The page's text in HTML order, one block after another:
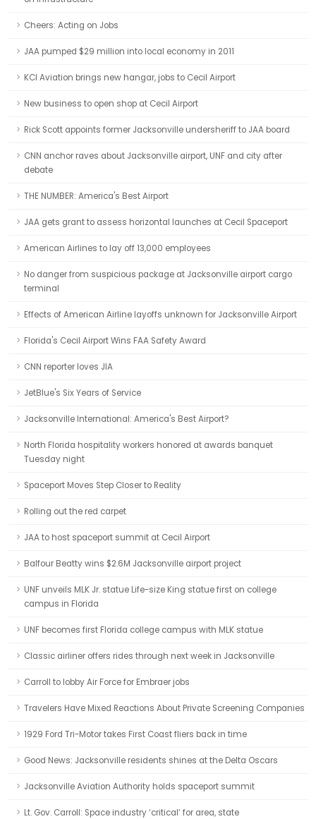
Cheers: Acting on Jobs
JAA pumped $29 million into local economy in 2011
KCI Aviation brings new hangar, jobs to Cecil Airport
New business to open shop at Cecil Airport
Rick Scott appoints former Jacksonville undersheriff to JAA board
CNN anchor raves about Jacksonville airport, UNF and city after
debate
THE NUMBER: America's Best Airport
JAA gets grant to assess horizontal launches at Cecil Spaceport
American Airlines to lay off 13,000 employees
No danger from suspicious package at Jacksonville airport cargo
terminal
Effects of American Airline layoffs unknown for Jacksonville Airport
Florida's Cecil Airport Wins FAA Safety Award
CNN reporter loves JIA
JetBlue's Six Years of Service
Jacksonville International: America's Best Airport?
North Florida hospitality workers honored at awards banquet
Tuesday night
Spaceport Moves Step Closer to Reality
Rolling out the red carpet
JAA to host spaceport summit at Cecil Airport
Balfour Beatty wins $2.6M Jacksonville airport project
UNF unveils MLK Jr. statue Life-size King statue first on college
campus in Florida
UNF becomes first Florida college campus with MLK statue
Classic airliner offers rides through next week in Jacksonville
Carroll to lobby Air Force for Embraer jobs
Travelers Have Mixed Reactions About Private Screening Companies
1929 Ford Tri-Motor takes First Coast fliers back in time
Good News: Jacksonville residents shines at the Delta Oscars
Jacksonville Aviation Authority holds spaceport summit
Lt. Gov. Carroll: Space industry ‘critical’ for area, state